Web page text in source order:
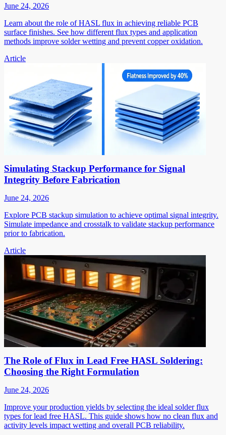
June 24, 2026
Learn about the role of HASL flux in achieving reliable PCB
surface finishes. See how different flux types and application
methods improve solder wetting and prevent copper oxidation.
Article
Simulating Stackup Performance for Signal
Integrity Before Fabrication
June 24, 2026
Explore PCB stackup simulation to achieve optimal signal integrity.
Simulate impedance and crosstalk to validate stackup performance
prior to fabrication.
Article
The Role of Flux in Lead Free HASL Soldering:
Choosing the Right Formulation
June 24, 2026
Improve your production yields by selecting the ideal solder flux
types for lead free HASL. This guide shows how no clean flux and
activity levels impact wetting and overall PCB reliability.